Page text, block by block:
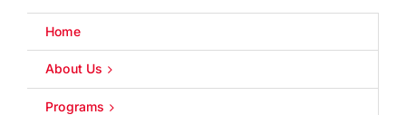
Home
About Us
Programs